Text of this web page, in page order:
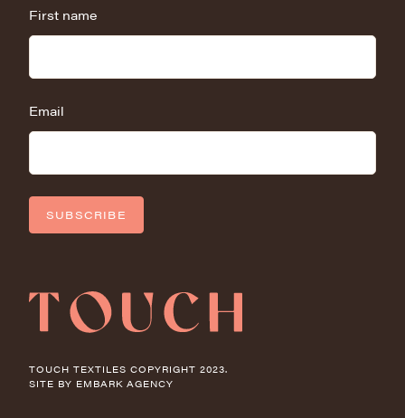
First name
Email
SUBSCRIBE
TOUCH TEXTILES COPYRIGHT 2023.
SITE BY EMBARK AGENCY